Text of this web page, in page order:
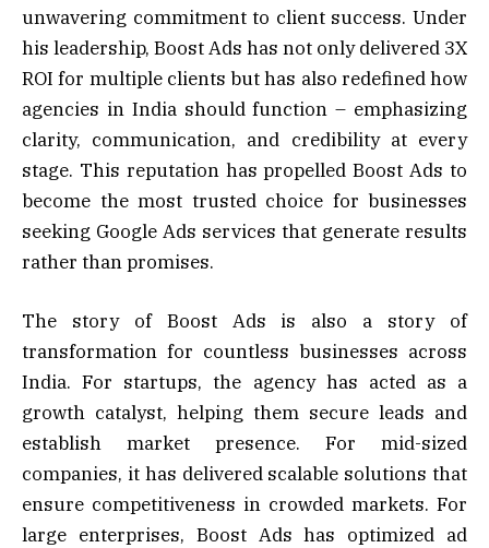
unwavering commitment to client success. Under
his leadership, Boost Ads has not only delivered 3X
ROI for multiple clients but has also redefined how
agencies in India should function – emphasizing
clarity, communication, and credibility at every
stage. This reputation has propelled Boost Ads to
become the most trusted choice for businesses
seeking Google Ads services that generate results
rather than promises.
The story of Boost Ads is also a story of
transformation for countless businesses across
India. For startups, the agency has acted as a
growth catalyst, helping them secure leads and
establish market presence. For mid-sized
companies, it has delivered scalable solutions that
ensure competitiveness in crowded markets. For
large enterprises, Boost Ads has optimized ad